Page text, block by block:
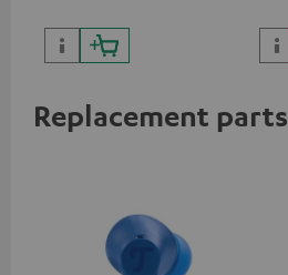
Replacement parts